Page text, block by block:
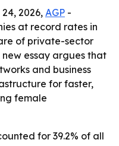
2026, AGP -
at record rates in
of private-sector
new essay argues that
and business
for faster,
female
for 39.2% of all